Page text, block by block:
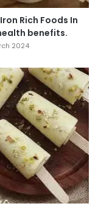
Rich Foods In
benefits.
2024